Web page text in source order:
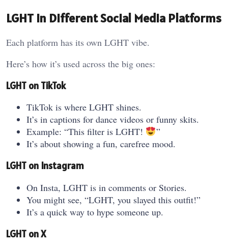
LGHT in Different Social Media Platforms
Each platform has its own LGHT vibe.
Here’s how it’s used across the big ones:
LGHT on TikTok
TikTok is where LGHT shines.
It’s in captions for dance videos or funny skits.
Example: “This filter is LGHT!
”
It’s about showing a fun, carefree mood.
LGHT on Instagram
On Insta, LGHT is in comments or Stories.
You might see, “LGHT, you slayed this outfit!”
It’s a quick way to hype someone up.
LGHT on X